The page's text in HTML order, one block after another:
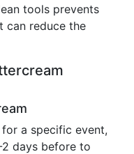
tools prevents
can reduce the
a specific event,
days before to